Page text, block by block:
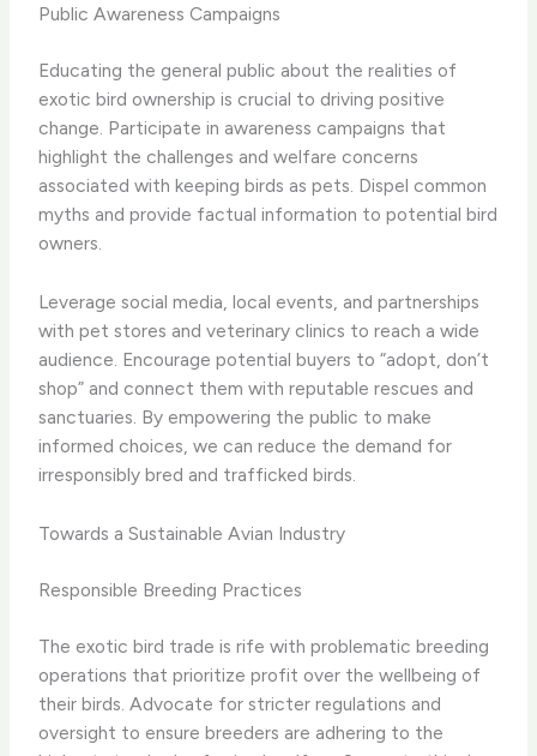
Public Awareness Campaigns
Educating the general public about the realities of
exotic bird ownership is crucial to driving positive
change. Participate in awareness campaigns that
highlight the challenges and welfare concerns
associated with keeping birds as pets. Dispel common
myths and provide factual information to potential bird
owners.
Leverage social media, local events, and partnerships
with pet stores and veterinary clinics to reach a wide
audience. Encourage potential buyers to “adopt, don’t
shop” and connect them with reputable rescues and
sanctuaries. By empowering the public to make
informed choices, we can reduce the demand for
irresponsibly bred and trafficked birds.
Towards a Sustainable Avian Industry
Responsible Breeding Practices
The exotic bird trade is rife with problematic breeding
operations that prioritize profit over the wellbeing of
their birds. Advocate for stricter regulations and
oversight to ensure breeders are adhering to the